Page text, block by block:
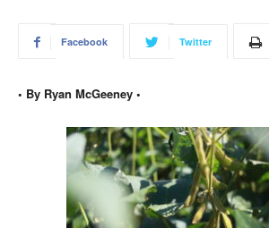
Facebook Twitter
• By Ryan McGeeney •